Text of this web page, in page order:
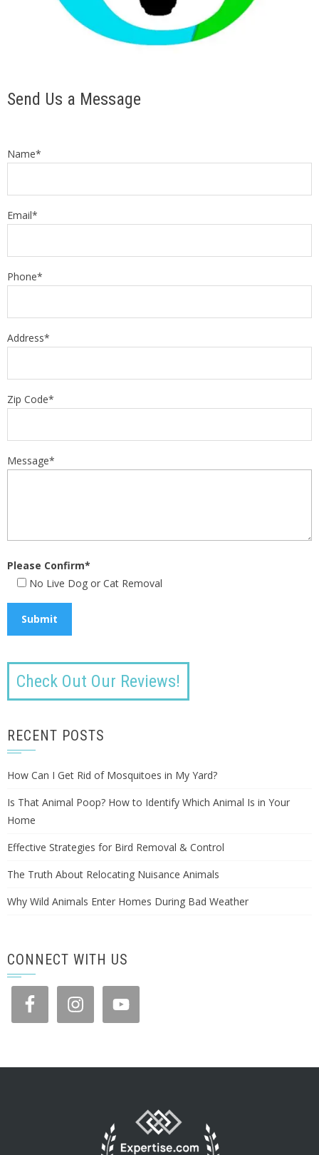
Send Us a Message
Name*
Email*
Phone*
Address*
Zip Code*
Message*
Please Confirm*
No Live Dog or Cat Removal
Check Out Our Reviews!
RECENT POSTS
How Can I Get Rid of Mosquitoes in My Yard?
Is That Animal Poop? How to Identify Which Animal Is in Your
Home
Effective Strategies for Bird Removal & Control
The Truth About Relocating Nuisance Animals
Why Wild Animals Enter Homes During Bad Weather
CONNECT WITH US